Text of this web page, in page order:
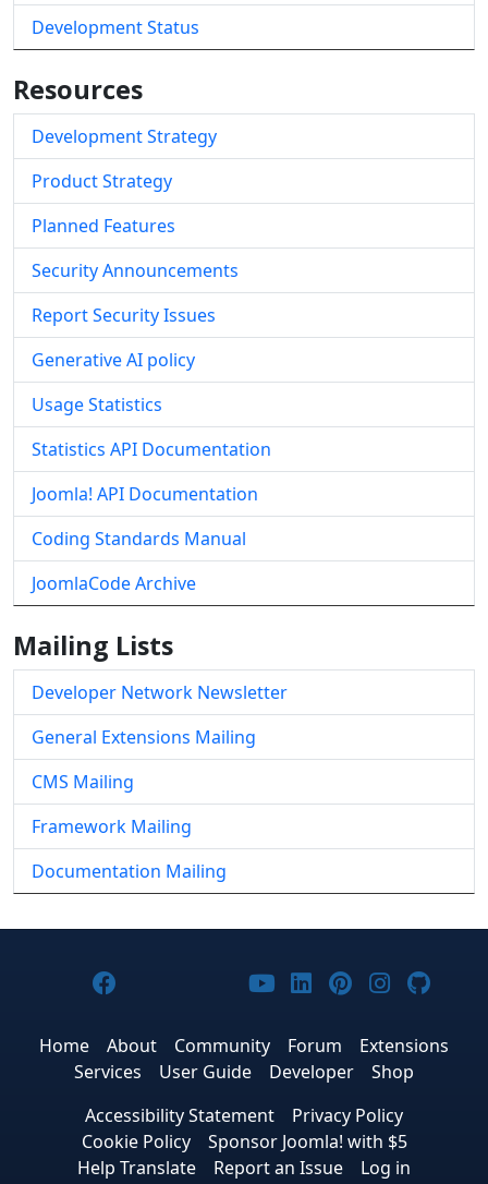
Development Status
Resources
Development Strategy
Product Strategy
Planned Features
Security Announcements
Report Security Issues
Generative AI policy
Usage Statistics
Statistics API Documentation
Joomla! API Documentation
Coding Standards Manual
JoomlaCode Archive
Mailing Lists
Developer Network Newsletter
General Extensions Mailing
CMS Mailing
Framework Mailing
Documentation Mailing
Joomla! on Facebook
Joomla! on X
Joomla! on Bluesky
Joomla! on Threads
Joomla! on
Joomla! on
Joomla! on
Joomla!
Home About Community Forum
Extensions
Services
User Guide Developer
Shop
Accessibility Statement
Privacy Policy
Cookie Policy
Sponsor Joomla! with $5
Help Translate
Report an Issue Log in